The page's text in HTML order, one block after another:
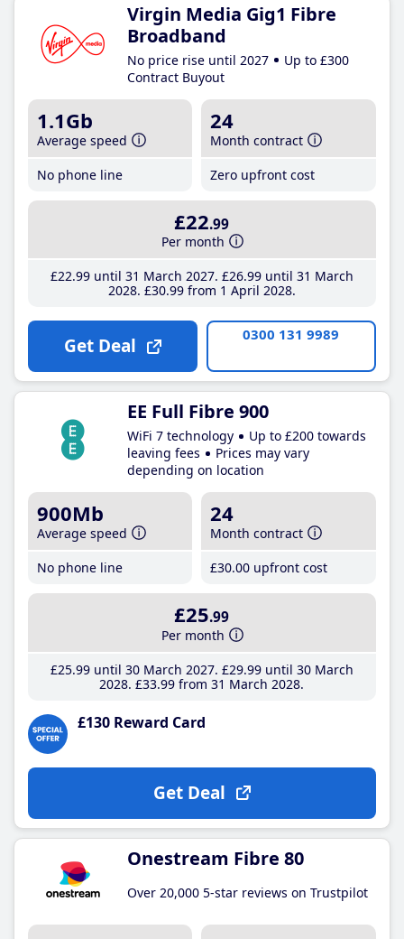
Virgin Media Gig1 Fibre
Broadband
No price rise until 2027
Up to £300
Contract Buyout
1.1Gb
Average speed
No phone line
24
Month contract
Zero upfront cost
£22.99
Per month
£22.99until 31 March 2027 £26.99until 31 March
2028 £30.99from 1 April 2028
Get Deal 0300 131 9989
EE Full Fibre 900
WiFi 7 technology
Up to £200 towards
leaving fees
Prices may vary
depending on location
900Mb
Average speed
No phone line
24
Month contract
£30.00 upfront cost
£25.99
Per month
£25.99until 30 March 2027 £29.99until 30 March
2028 £33.99 from 31 March 2028
£130 Reward Card
Get Deal
Onestream Fibre 80
Over 20,000 5-star reviews on Trustpilot